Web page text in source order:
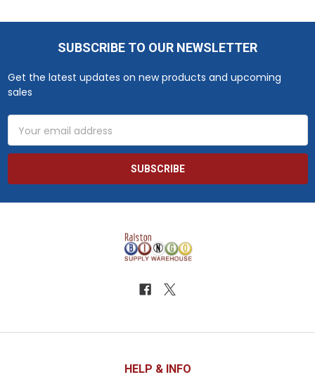
SUBSCRIBE TO OUR NEWSLETTER
Get the latest updates on new products and upcoming
sales
Address
HELP & INFO